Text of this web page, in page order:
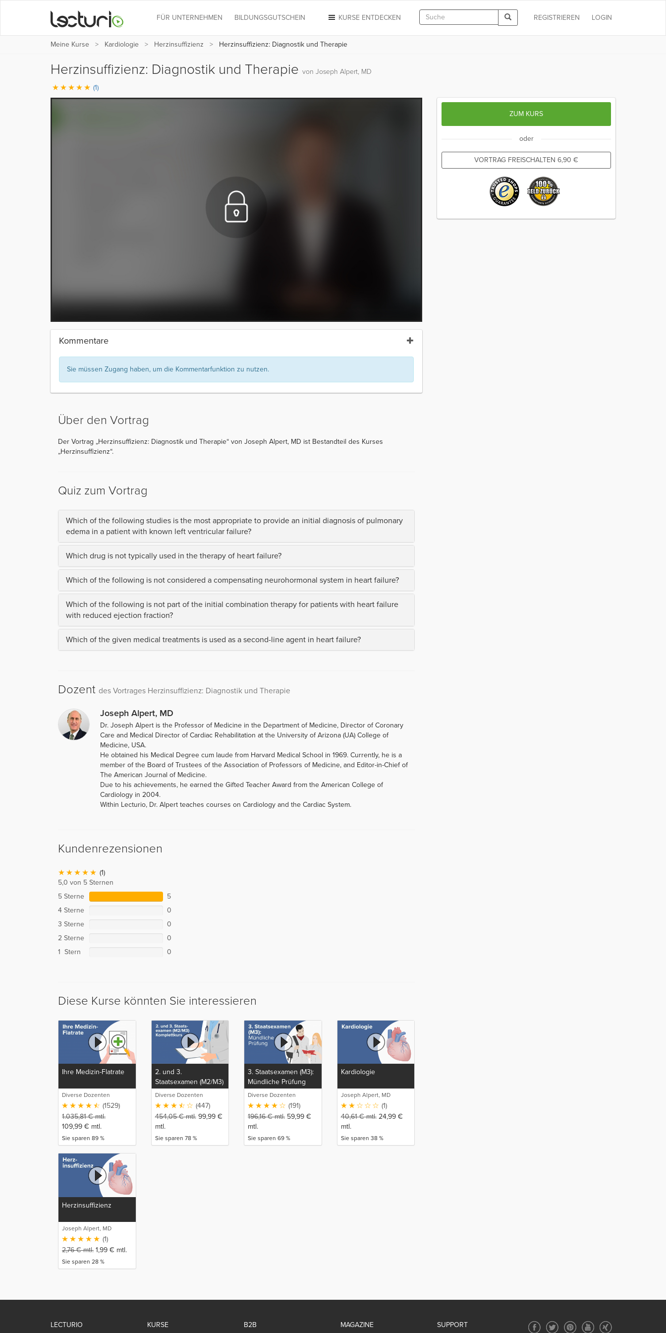
LOGIN
REGISTRIEREN
KURSE ENTDECKEN
FÜR UNTERNEHMEN BILDUNGSGUTSCHEIN
Meine Kurse Kardiologie Herzinsuffizienz Herzinsuffizienz: Diagnostik und Therapie
Herzinsuffizienz: Diagnostik und Therapie von Joseph Alpert, MD
(1)
Kommentare
Sie müssen Zugang haben, um die Kommentarfunktion zu nutzen.
Über den Vortrag
Der Vortrag „Herzinsuffizienz: Diagnostik und Therapie“ von Joseph Alpert, MD ist Bestandteil des Kurses
„Herzinsuffizienz“.
Quiz zum Vortrag
Which of the following studies is the most appropriate to provide an initial diagnosis of pulmonary
edema in a patient with known left ventricular failure?
Which drug is not typically used in the therapy of heart failure?
Which of the following is not considered a compensating neurohormonal system in heart failure?
Which of the following is not part of the initial combination therapy for patients with heart failure
with reduced ejection fraction?
Which of the given medical treatments is used as a second-line agent in heart failure?
Dozent des Vortrages Herzinsuffizienz: Diagnostik und Therapie
Joseph Alpert, MD
Dr. Joseph Alpert is the Professor of Medicine in the Department of Medicine, Director of Coronary
Care and Medical Director of Cardiac Rehabilitation at the University of Arizona (UA) College of
Medicine, USA.
He obtained his Medical Degree cum laude from Harvard Medical School in 1969. Currently, he is a
member of the Board of Trustees of the Association of Professors of Medicine, and Editor-in-Chief of
The American Journal of Medicine.
Due to his achievements, he earned the Gifted Teacher Award from the American College of
Cardiology in 2004.
Within Lecturio, Dr. Alpert teaches courses on Cardiology and the Cardiac System.
Kundenrezensionen
(1)
5,0 von 5 Sternen
5 Sterne
5
4 Sterne
0
3 Sterne
0
2 Sterne
0
1 Stern
0
Diese Kurse könnten Sie interessieren
Ihre Medizin-Flatrate
Diverse Dozenten
(1529)
1.035,81€mtl.
109,99 € mtl.
Sie sparen 89 %
2. und 3.
Staatsexamen (M2/M3)
Komplettkurs
Diverse Dozenten
(447)
454,05€mtl. 99,99 €
mtl.
Sie sparen 78 %
3. Staatsexamen (M3):
Mündliche Prüfung
Diverse Dozenten
(191)
196,16€mtl. 59,99 €
mtl.
Sie sparen 69 %
Kardiologie
Joseph Alpert, MD
(1)
40,61€mtl. 24,99 €
mtl.
Sie sparen 38 %
Herzinsuffizienz
Joseph Alpert, MD
(1)
2,76€mtl. 1,99 € mtl.
Sie sparen 28 %
ZUM KURS
oder
VORTRAG FREISCHALTEN 6,90 €
LECTURIO
KURSE
B2B
MAGAZINE
SUPPORT